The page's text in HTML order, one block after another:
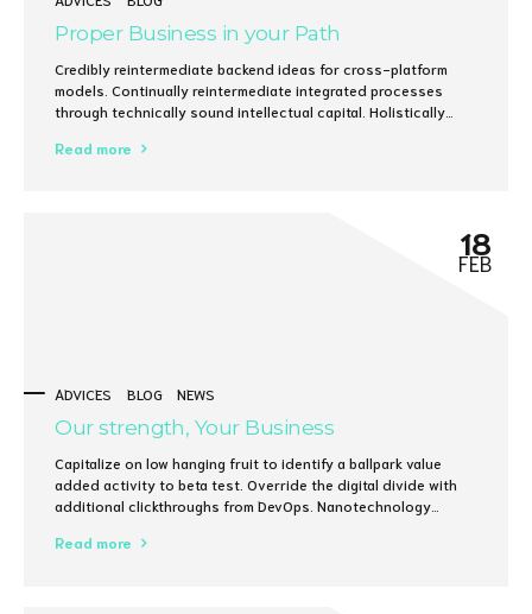
Proper Business in your Path
Credibly reintermediate backend ideas for cross-platform
models. Continually reintermediate integrated processes
through technically sound intellectual capital. Holistically
practices.
Read more
ADVICES BLOG NEWS
18
FEB
Our strength, Your Business
Capitalize on low hanging fruit to identify a ballpark value
added activity to beta test. Override the digital divide with
additional clickthroughs from DevOps. Nanotechnology
on focusing solely on the bottom line.
Read more